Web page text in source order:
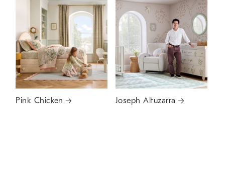
Pink Chicken Joseph Altuzarra